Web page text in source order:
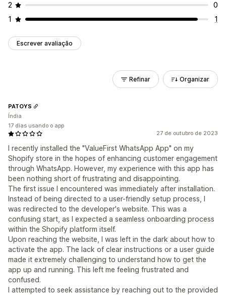
2
0
1
1
Escrever avaliação
Refinar Organizar
27 de outubro de 2023
I recently installed the "ValueFirst WhatsApp App" on my
Shopify store in the hopes of enhancing customer engagement
through WhatsApp. However, my experience with this app has
been nothing short of frustrating and disappointing.
The first issue I encountered was immediately after installation.
Instead of being directed to a user-friendly setup process, I
was redirected to the developer's website. This was a
confusing start, as I expected a seamless onboarding process
within the Shopify platform itself.
Upon reaching the website, I was left in the dark about how to
activate the app. The lack of clear instructions or a user guide
made it extremely challenging to understand how to get the
app up and running. This left me feeling frustrated and
confused.
I attempted to seek assistance by reaching out to the provided
PATOYS
Índia
17 dias usando o app